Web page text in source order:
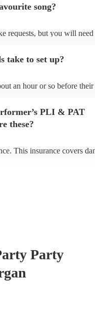
song?
requests, but you will
Encore profile.
take to set up?
an hour or so before their
PLI & PAT
these?
This insurance covers
Party